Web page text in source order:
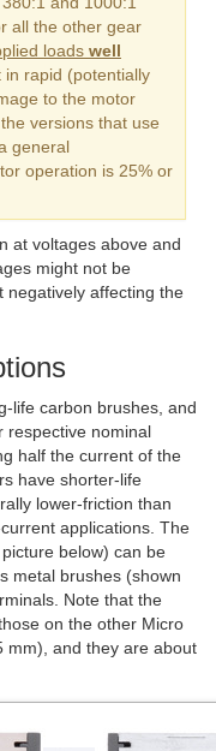
all the other gear
loads well
in rapid (potentially
to the motor
versions that use
general
operation is 25% or
at voltages above and
might not be
negatively affecting the
life carbon brushes, and
respective nominal
half the current of the
have shorter-life
lower-friction than
applications. The
below) can be
metal brushes (shown
Note that the
on the other Micro
mm), and they are about